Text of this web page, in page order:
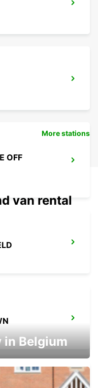
OFF
More stations
van rental
in Belgium